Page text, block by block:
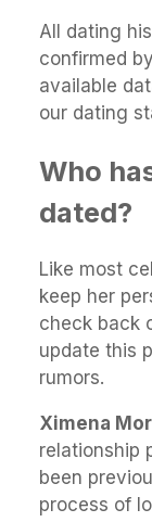
All dating
confirmed
available
our dating
Who
dated?
Like most
keep her
check back
update this
rumors.
Ximena
relationship
been
process of